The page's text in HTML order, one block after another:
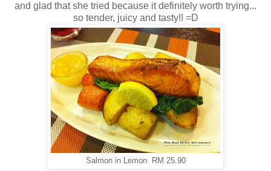
and glad that she tried because it definitely worth trying...
so tender, juicy and tasty!! =D
Salmon in Lemon RM 25.90